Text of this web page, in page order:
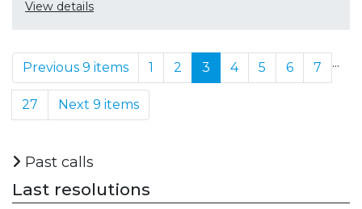
View details
Previous 9 items 1 2 3 4 5 6 7 ...
27 Next 9 items
Past calls
Last resolutions